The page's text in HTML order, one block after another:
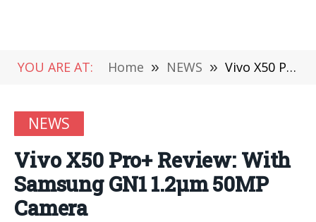
YOU ARE AT: Home » NEWS » Vivo X50 Pro+ Review: With Samsung GN1 1.2μm 50MP Camera
NEWS
Vivo X50 Pro+ Review: With
Samsung GN1 1.2μm 50MP
Camera